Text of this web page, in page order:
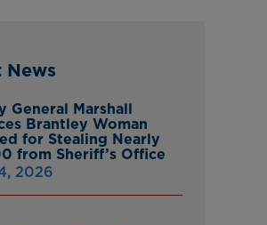
News
General Marshall
Brantley Woman
for Stealing Nearly
from Sheriff’s Office
2026